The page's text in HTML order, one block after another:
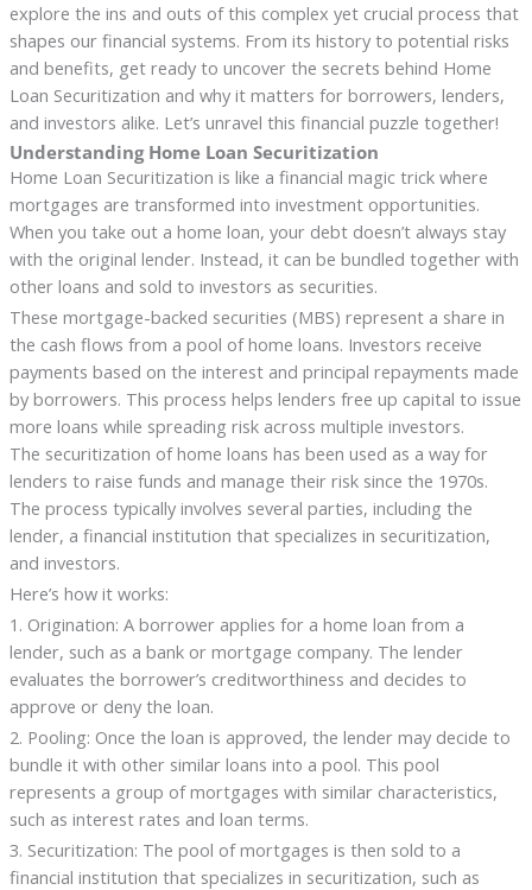
explore the ins and outs of this complex yet crucial process that
shapes our financial systems. From its history to potential risks
and benefits, get ready to uncover the secrets behind Home
Loan Securitization and why it matters for borrowers, lenders,
and investors alike. Let’s unravel this financial puzzle together!
Understanding Home Loan Securitization
Home Loan Securitization is like a financial magic trick where
mortgages are transformed into investment opportunities.
When you take out a home loan, your debt doesn’t always stay
with the original lender. Instead, it can be bundled together with
other loans and sold to investors as securities.
These mortgage-backed securities (MBS) represent a share in
the cash flows from a pool of home loans. Investors receive
payments based on the interest and principal repayments made
by borrowers. This process helps lenders free up capital to issue
more loans while spreading risk across multiple investors.
The securitization of home loans has been used as a way for
lenders to raise funds and manage their risk since the 1970s.
The process typically involves several parties, including the
lender, a financial institution that specializes in securitization,
and investors.
Here’s how it works:
1. Origination: A borrower applies for a home loan from a
lender, such as a bank or mortgage company. The lender
evaluates the borrower’s creditworthiness and decides to
approve or deny the loan.
2. Pooling: Once the loan is approved, the lender may decide to
bundle it with other similar loans into a pool. This pool
represents a group of mortgages with similar characteristics,
such as interest rates and loan terms.
3. Securitization: The pool of mortgages is then sold to a
financial institution that specializes in securitization, such as